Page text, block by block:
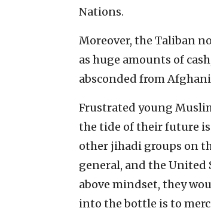
Nations.
Moreover, the Taliban
as huge amounts of
absconded from
Frustrated young
the tide of their future
other jihadi groups on
general, and the
above mindset, they
into the bottle is to